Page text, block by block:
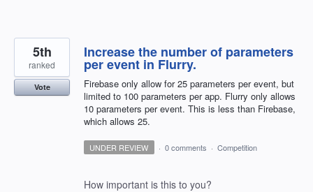
Increase the number of parameters
per event in Flurry.
Firebase only allow for 25 parameters per event, but
limited to 100 parameters per app. Flurry only allows
10 parameters per event. This is less than Firebase,
which allows 25.
5th
ranked
Vote
UNDER REVIEW · 0 comments · Competition
How important is this to you?